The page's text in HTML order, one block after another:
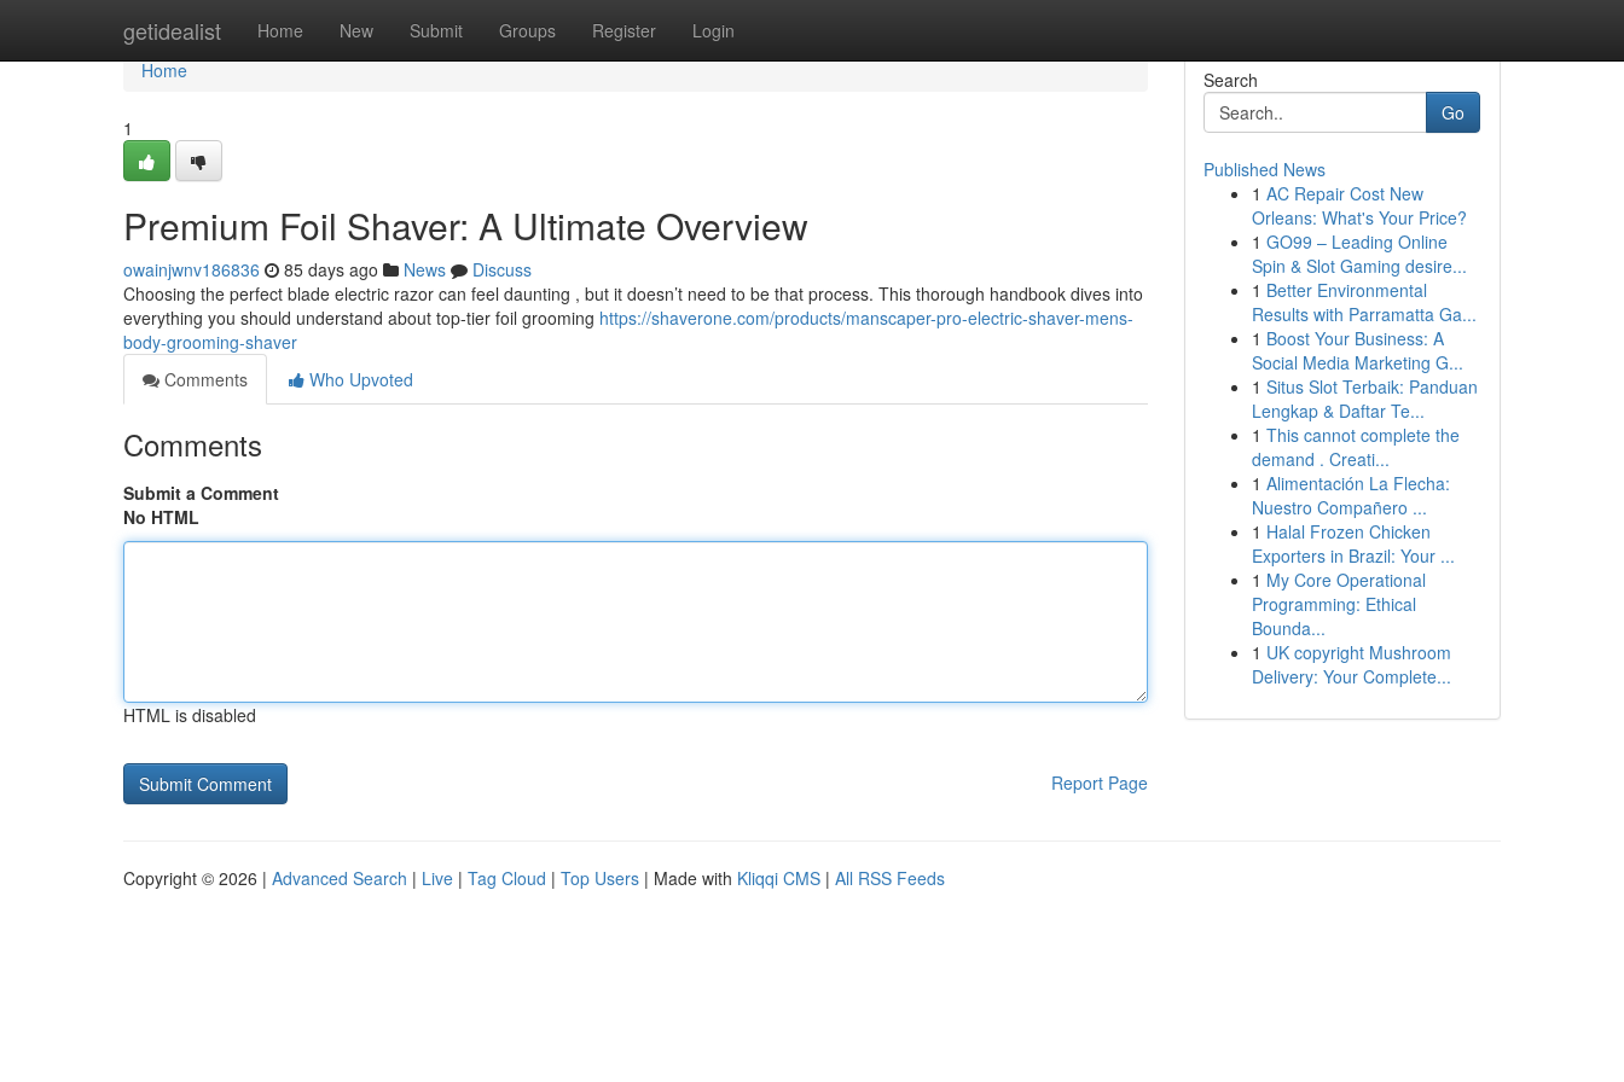
getidealist Home New Submit Groups Register Login
Home
Home
1
Premium Foil Shaver: A Ultimate Overview
owainjwnv186836 85 days ago News
Discuss
Choosing the perfect blade electric razor can feel daunting , but it doesn’t need to be that process. This thorough handbook dives into
everything you should understand about top-tier foil grooming https://shaverone.com/products/manscaper-pro-electric-shaver-mens-
body-grooming-shaver
Comments
Who Upvoted
Comments
Submit a Comment
No HTML
HTML is disabled
Report Page
Search
Go
Published News
1 AC Repair Cost New
Orleans: What's Your Price?
1 GO99 – Leading Online
Spin & Slot Gaming desire...
1 Better Environmental
Results with Parramatta Ga...
1 Boost Your Business: A
Social Media Marketing G...
1 Situs Slot Terbaik: Panduan
Lengkap & Daftar Te...
1 This cannot complete the
demand . Creati...
1 Alimentación La Flecha:
Nuestro Compañero ...
1 Halal Frozen Chicken
Exporters in Brazil: Your ...
1 My Core Operational
Programming: Ethical
Bounda...
1 UK copyright Mushroom
Delivery: Your Complete...
Copyright © 2026 | Advanced Search | Live | Tag Cloud | Top Users | Made with Kliqqi CMS | All RSS Feeds